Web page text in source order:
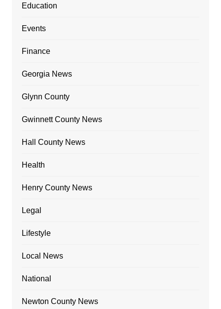
Education
Events
Finance
Georgia News
Glynn County
Gwinnett County News
Hall County News
Health
Henry County News
Legal
Lifestyle
Local News
National
Newton County News